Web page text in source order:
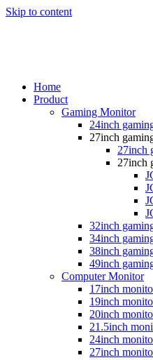
Skip to content
Home
Product
Gaming Monitor
24inch
27inch
27inch
27inch
32inch
34inch
38inch
49inch
Computer Monitor
17inch
19inch
20inch
21.5inch
24inch
27inch